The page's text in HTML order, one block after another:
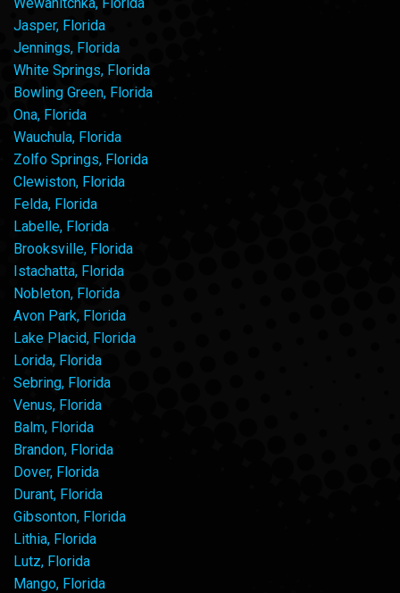
Jasper, Florida
Jennings, Florida
White Springs, Florida
Bowling Green, Florida
Ona, Florida
Wauchula, Florida
Zolfo Springs, Florida
Clewiston, Florida
Felda, Florida
Labelle, Florida
Brooksville, Florida
Istachatta, Florida
Nobleton, Florida
Avon Park, Florida
Lake Placid, Florida
Lorida, Florida
Sebring, Florida
Venus, Florida
Balm, Florida
Brandon, Florida
Dover, Florida
Durant, Florida
Gibsonton, Florida
Lithia, Florida
Lutz, Florida
Mango, Florida